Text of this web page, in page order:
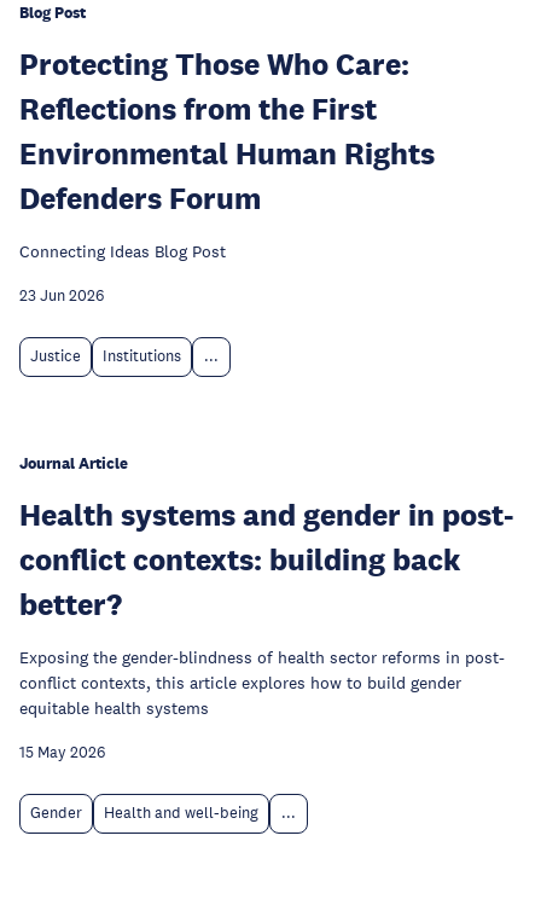
Blog Post
Protecting Those Who Care:
Reflections from the First
Environmental Human Rights
Defenders Forum
Connecting Ideas Blog Post
23 Jun 2026
Justice Institutions ...
Journal Article
Health systems and gender in post-
conflict contexts: building back
better?
Exposing the gender-blindness of health sector reforms in post-
conflict contexts, this article explores how to build gender
equitable health systems
15 May 2026
Gender Health and well-being ...